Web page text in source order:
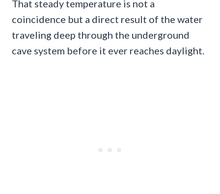
That steady temperature is not a
coincidence but a direct result of the water
traveling deep through the underground
cave system before it ever reaches daylight.